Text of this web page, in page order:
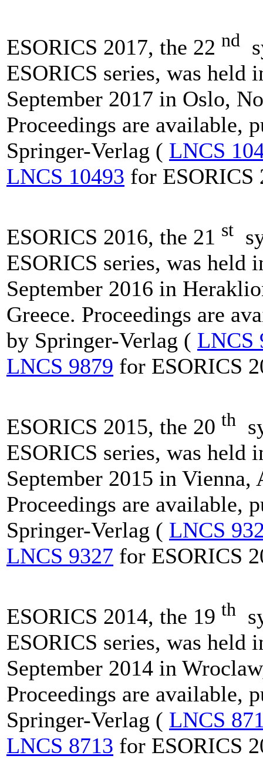
ESORICS 2017, the 22 nd
ESORICS series, was held
September 2017 in Oslo,
Proceedings are available,
Springer-Verlag ( LNCS
LNCS 10493 for ESORICS
ESORICS 2016, the 21 st
ESORICS series, was held
September 2016 in
Greece. Proceedings are
by Springer-Verlag ( LNCS
LNCS 9879 for ESORICS
ESORICS 2015, the 20 th
ESORICS series, was held
September 2015 in Vienna,
Proceedings are available,
Springer-Verlag ( LNCS
LNCS 9327 for ESORICS
ESORICS 2014, the 19 th
ESORICS series, was held
September 2014 in
Proceedings are available,
Springer-Verlag ( LNCS
LNCS 8713 for ESORICS